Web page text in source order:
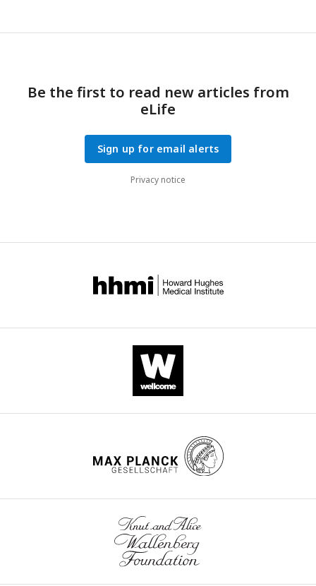
Be the first to read new articles from
eLife
Sign up for email alerts
Privacy notice